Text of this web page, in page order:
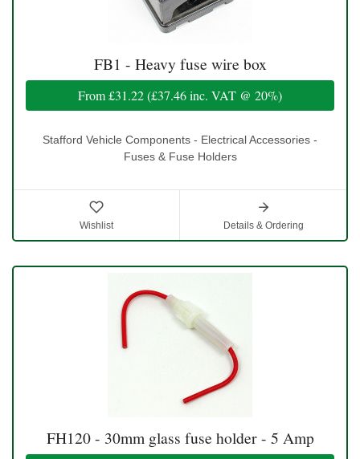
FB1 - Heavy fuse wire box
From£31.22(£37.46inc. VAT @ 20%)
Stafford Vehicle Components - Electrical Accessories -
Fuses & Fuse Holders
Wishlist Details & Ordering
FH120 - 30mm glass fuse holder - 5 Amp